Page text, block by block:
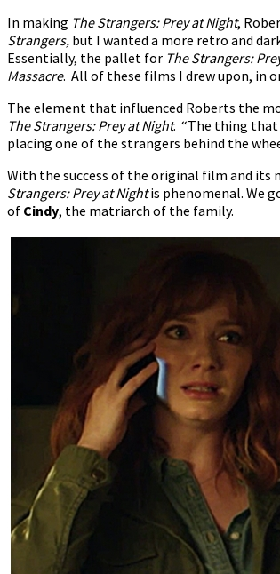
In making The Strangers: Prey at Night,
Strangers, but I wanted a more retro and
Essentially, the pallet for The Strangers:
Massacre. All of these films I drew upon, in
The element that influenced Roberts the
The Strangers: Prey at Night. “The thing that
placing one of the strangers behind the
With the success of the original film and
Strangers: Prey at Nightis phenomenal. We
of Cindy, the matriarch of the family.